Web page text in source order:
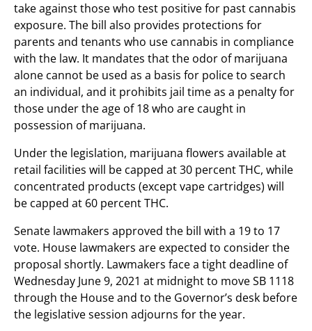
take against those who test positive for past cannabis
exposure. The bill also provides protections for
parents and tenants who use cannabis in compliance
with the law. It mandates that the odor of marijuana
alone cannot be used as a basis for police to search
an individual, and it prohibits jail time as a penalty for
those under the age of 18 who are caught in
possession of marijuana.
Under the legislation, marijuana flowers available at
retail facilities will be capped at 30 percent THC, while
concentrated products (except vape cartridges) will
be capped at 60 percent THC.
Senate lawmakers approved the bill with a 19 to 17
vote. House lawmakers are expected to consider the
proposal shortly. Lawmakers face a tight deadline of
Wednesday June 9, 2021 at midnight to move SB 1118
through the House and to the Governor’s desk before
the legislative session adjourns for the year.